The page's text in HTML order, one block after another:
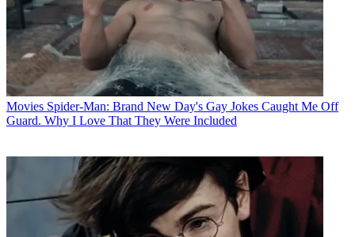
Movies Spider-Man: Brand New Day's Gay Jokes Caught Me Off
Guard. Why I Love That They Were Included